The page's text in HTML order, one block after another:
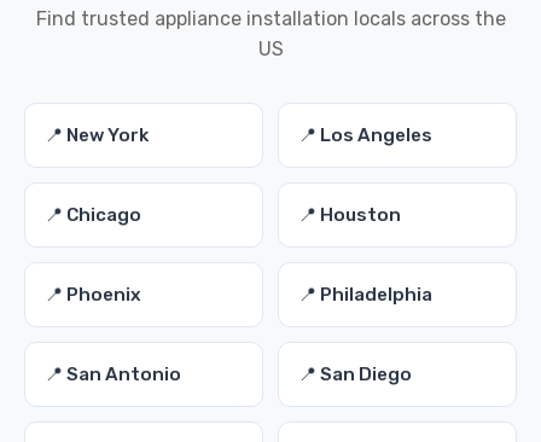
Find trusted appliance installation locals across the
US
📍 New York 📍 Los Angeles
📍 Chicago 📍 Houston
📍 Phoenix 📍 Philadelphia
📍 San Antonio 📍 San Diego